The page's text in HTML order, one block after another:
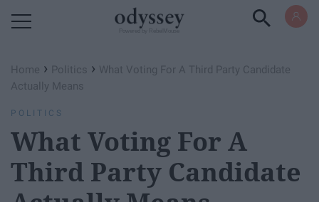
Home › Politics › What Voting For A Third Party Candidate
Actually Means
POLITICS
What Voting For A
Third Party Candidate